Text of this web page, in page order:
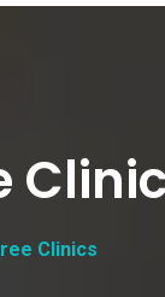
Clinics